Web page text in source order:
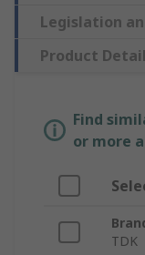
Legislation
Product
Find
or more
TDK